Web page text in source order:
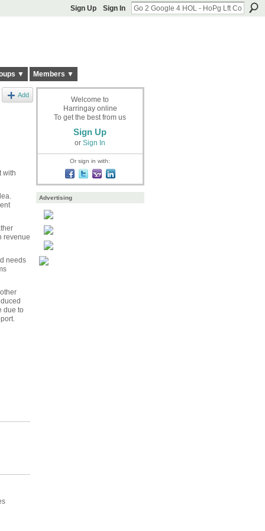
Sign Up Sign In
▼ Members ▼
Add
with
revenue
needs
due to
Welcome to
Harringay online
To get the best from us
Sign Up
or Sign In
Or sign in with:
Advertising